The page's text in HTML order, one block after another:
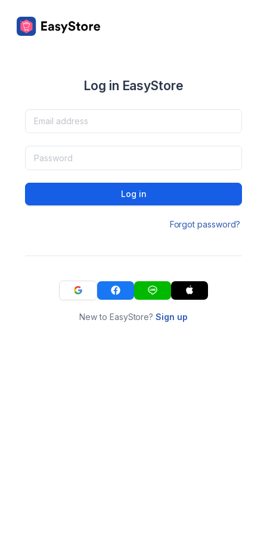
Log in EasyStore
Log in
Forgot password?
New to EasyStore?Sign up